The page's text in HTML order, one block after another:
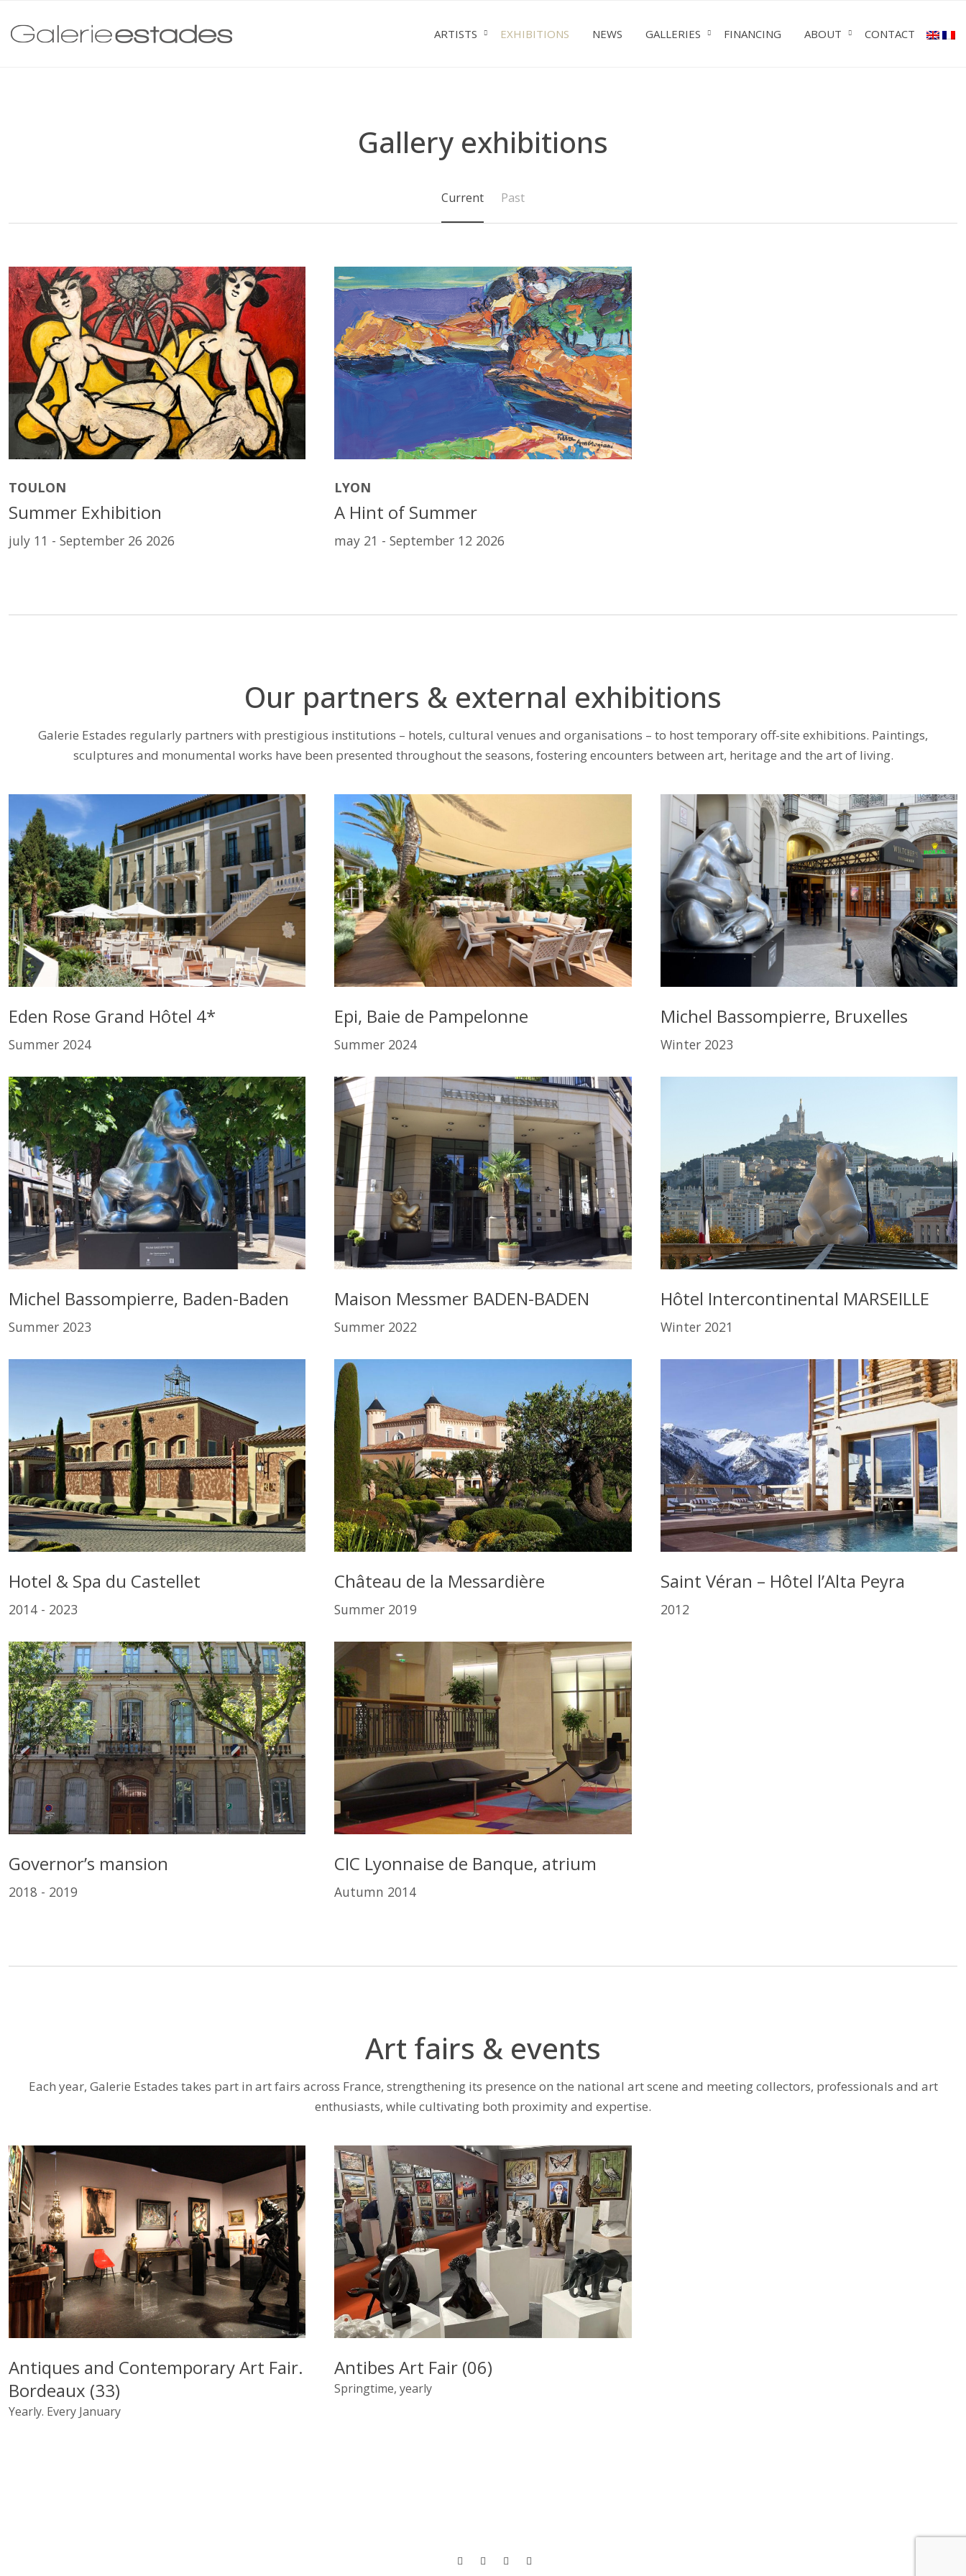
ARTISTS EXHIBITIONS NEWS GALLERIES FINANCING ABOUT CONTACT
Gallery exhibitions
Current Past
TOULON
Summer Exhibition
july 11 - September 26 2026
LYON
A Hint of Summer
may 21 - September 12 2026
Our partners & external exhibitions
Galerie Estades regularly partners with prestigious institutions – hotels, cultural venues and organisations – to host temporary off-site exhibitions. Paintings,
sculptures and monumental works have been presented throughout the seasons, fostering encounters between art, heritage and the art of living.
Eden Rose Grand Hôtel 4*
Summer 2024
Epi, Baie de Pampelonne
Summer 2024
Michel Bassompierre, Bruxelles
Winter 2023
Michel Bassompierre, Baden-Baden
Summer 2023
Maison Messmer BADEN-BADEN
Summer 2022
Hôtel Intercontinental MARSEILLE
Winter 2021
Hotel & Spa du Castellet
2014 - 2023
Château de la Messardière
Summer 2019
Saint Véran – Hôtel l’Alta Peyra
2012
Governor’s mansion
2018 - 2019
CIC Lyonnaise de Banque, atrium
Autumn 2014
Art fairs & events
Each year, Galerie Estades takes part in art fairs across France, strengthening its presence on the national art scene and meeting collectors, professionals and art
enthusiasts, while cultivating both proximity and expertise.
Antiques and Contemporary Art Fair.
Bordeaux (33)
Yearly. Every January
Antibes Art Fair (06)
Springtime, yearly